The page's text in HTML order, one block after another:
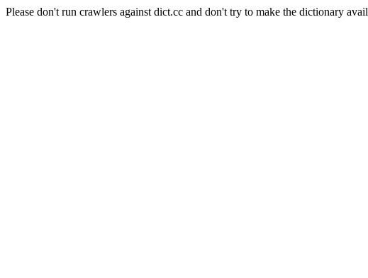
Please don't run crawlers against dict.cc and don't try to make the dictionary